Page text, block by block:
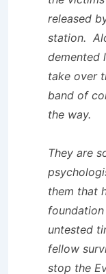
released
station.
demented
take over
band of
the way.
They are
them that
untested
fellow
stop the